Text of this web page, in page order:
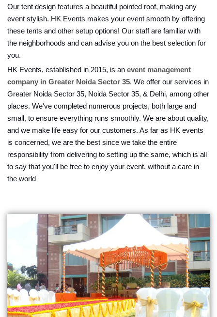
Our tent design features a beautiful pointed roof, making any
event stylish. HK Events makes your event smooth by offering
these tents and other setup options! Our staff are familiar with
the neighborhoods and can advise you on the best selection for
you.
HK Events, established in 2015, is an event management
company in Greater Noida Sector 35. We offer our services in
Greater Noida Sector 35, Noida Sector 35, & Delhi, among other
places. We've completed numerous projects, both large and
small, to ensure everything runs smoothly. We are about quality,
and we make life easy for our customers. As far as HK events
is concerned, we are the best since we take the entire
responsibility from delivering to setting up the same, which is all
to say that you'll be free to enjoy your event, without a care in
the world